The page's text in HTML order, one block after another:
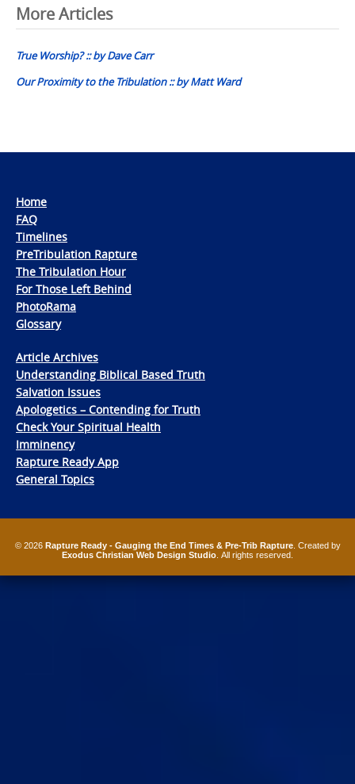
Post
navigation
More Articles
True Worship? :: by Dave Carr
Our Proximity to the Tribulation :: by Matt Ward
Home
FAQ
Timelines
PreTribulation Rapture
The Tribulation Hour
For Those Left Behind
PhotoRama
Glossary
Article Archives
Understanding Biblical Based Truth
Salvation Issues
Apologetics – Contending for Truth
Check Your Spiritual Health
Imminency
Rapture Ready App
General Topics
© 2026 Rapture Ready - Gauging the End Times & Pre-Trib Rapture. Created by
Exodus Christian Web Design Studio . All rights reserved.